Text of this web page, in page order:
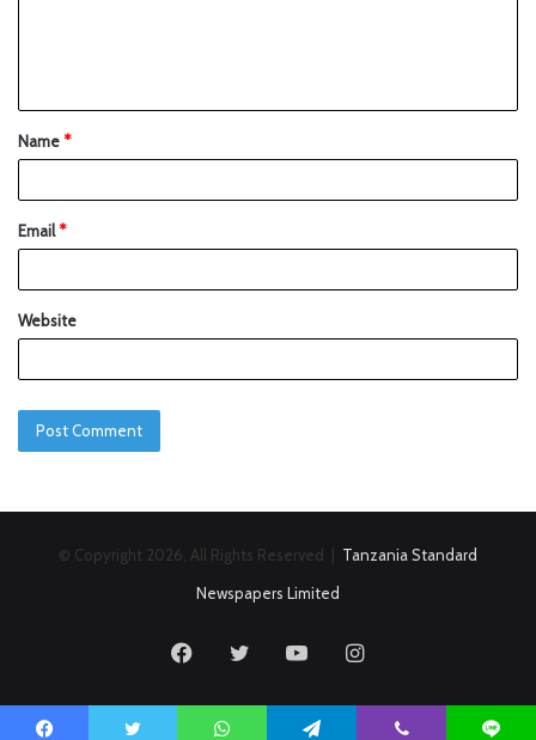
Name*
Email*
Website
© Copyright 2026, All Rights Reserved | Tanzania Standard
Newspapers Limited
FacebookTwitter YouTubeInstagram